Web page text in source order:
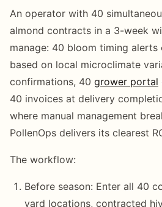
An operator with 40
almond contracts in a 3-week
manage: 40 bloom timing
based on local microclimate
confirmations, 40 grower portal
40 invoices at delivery
where manual management
PollenOps delivers its clearest
The workflow:
Before season: Enter all 40
yard locations, contracted